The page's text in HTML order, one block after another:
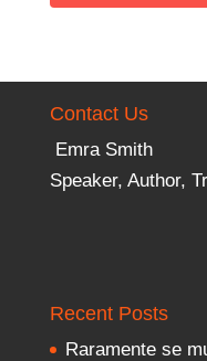
Contact Us
Emra Smith
Speaker, Author,
Recent Posts
Raramente se